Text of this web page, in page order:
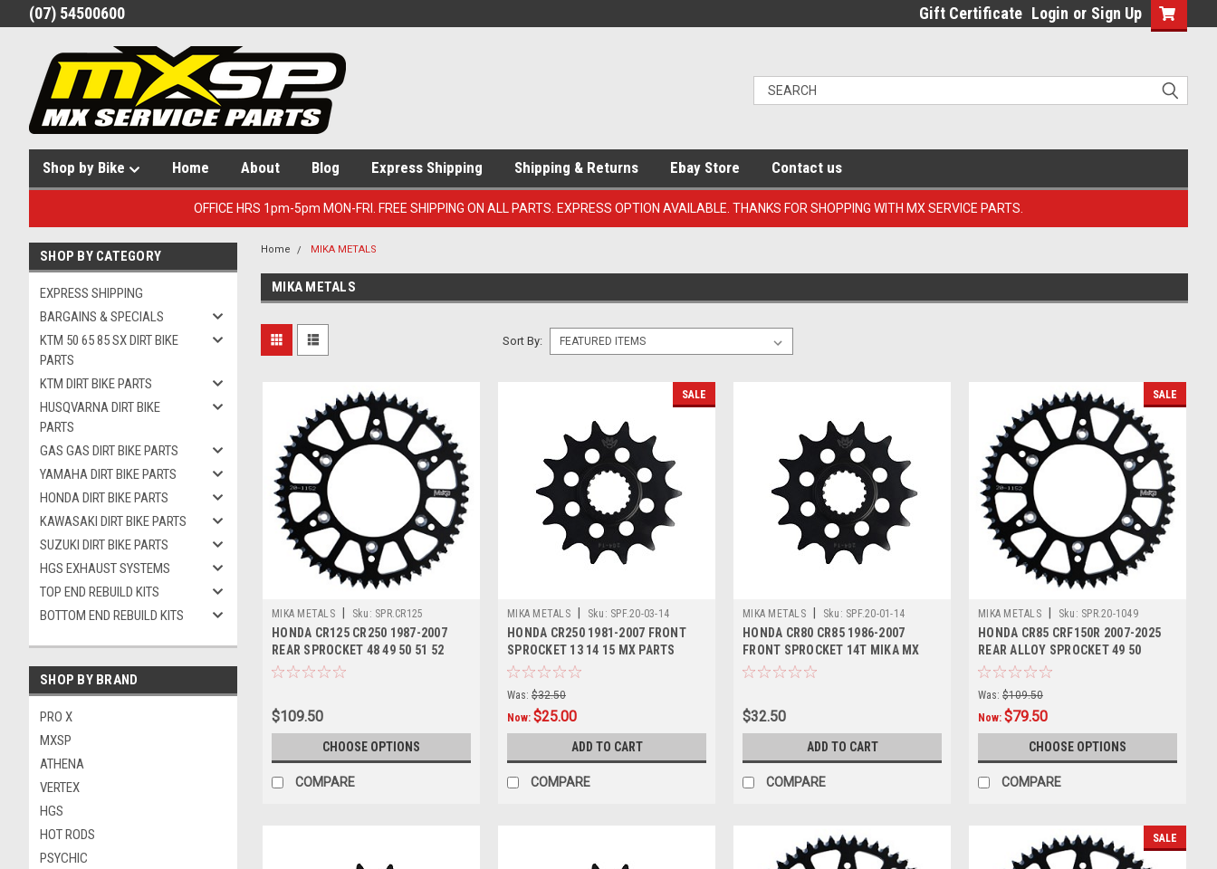
(07) 54500600 Gift Certificate Login or Sign Up
Shop by Bike Home About Blog Express Shipping Shipping & Returns Ebay Store Contact us
OFFICE HRS 1pm-5pm MON-FRI. FREE SHIPPING ON ALL PARTS. EXPRESS OPTION AVAILABLE. THANKS FOR SHOPPING WITH MX SERVICE PARTS.
SHOP BY CATEGORY
EXPRESS SHIPPING
BARGAINS & SPECIALS
KTM 50 65 85 SX DIRT BIKE
PARTS
KTM DIRT BIKE PARTS
HUSQVARNA DIRT BIKE
PARTS
GAS GAS DIRT BIKE PARTS
YAMAHA DIRT BIKE PARTS
HONDA DIRT BIKE PARTS
KAWASAKI DIRT BIKE PARTS
SUZUKI DIRT BIKE PARTS
HGS EXHAUST SYSTEMS
TOP END REBUILD KITS
BOTTOM END REBUILD KITS
SHOP BY BRAND
PRO X
MXSP
ATHENA
VERTEX
HGS
HOT RODS
PSYCHIC
Home MIKA METALS
MIKA METALS
Sort By:
MIKA METALS Sku: SPR.CR125
HONDA CR125 CR250 1987-2007
REAR SPROCKET 48 49 50 51 52
ALLOY
$109.50
CHOOSE OPTIONS
COMPARE
SALE
MIKA METALS Sku: SPF.20-03-14
HONDA CR250 1981-2007 FRONT
SPROCKET 13 14 15 MX PARTS
Was: $32.50
Now: $25.00
ADD TO CART
COMPARE
MIKA METALS Sku: SPF.20-01-14
HONDA CR80 CR85 1986-2007
FRONT SPROCKET 14T MIKA MX
PARTS
$32.50
ADD TO CART
COMPARE
SALE
MIKA METALS Sku: SPR.20-1049
HONDA CR85 CRF150R 2007-2025
REAR ALLOY SPROCKET 49 50
TOOTH
Was: $109.50
Now: $79.50
CHOOSE OPTIONS
COMPARE
SALE